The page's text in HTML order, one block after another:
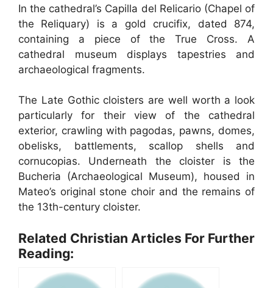
In the cathedral’s Capilla del Relicario (Chapel of
the Reliquary) is a gold crucifix, dated 874,
containing a piece of the True Cross. A
cathedral museum displays tapestries and
archaeological fragments.
The Late Gothic cloisters are well worth a look
particularly for their view of the cathedral
exterior, crawling with pagodas, pawns, domes,
obelisks, battlements, scallop shells and
cornucopias. Underneath the cloister is the
Bucheria (Archaeological Museum), housed in
Mateo’s original stone choir and the remains of
the 13th-century cloister.
Related Christian Articles For Further
Reading: